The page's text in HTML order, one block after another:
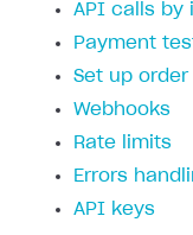
API calls by
Payment
Set up
Webhooks
Rate limits
Errors
API keys